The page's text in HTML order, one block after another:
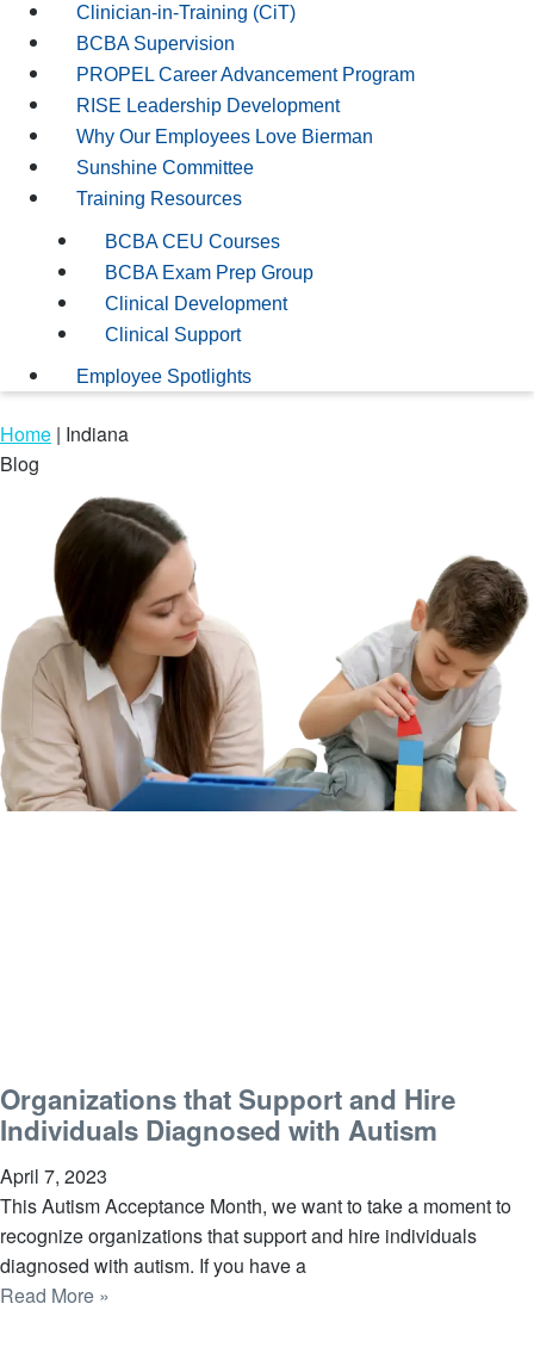
Clinician-in-Training (CiT)
BCBA Supervision
PROPEL Career Advancement Program
RISE Leadership Development
Why Our Employees Love Bierman
Sunshine Committee
Training Resources
BCBA CEU Courses
BCBA Exam Prep Group
Clinical Development
Clinical Support
Employee Spotlights
Home | Indiana
Blog
Organizations that Support and Hire
Individuals Diagnosed with Autism
April 7, 2023
This Autism Acceptance Month, we want to take a moment to
recognize organizations that support and hire individuals
diagnosed with autism. If you have a
Read More »